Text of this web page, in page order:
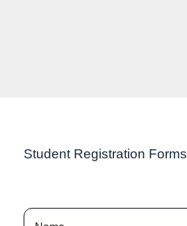
Student Registration Forms